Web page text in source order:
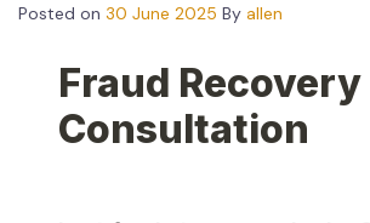
Posted on 30 June 2025 By allen